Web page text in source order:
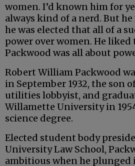
women. I’d known him for
always kind of a nerd. But
he was elected that all of a
power over women. He liked
Packwood was all about
Robert William Packwood
in September 1932, the son
utilities lobbyist, and
Willamette University in
science degree.
Elected student body
University Law School,
ambitious when he plunged